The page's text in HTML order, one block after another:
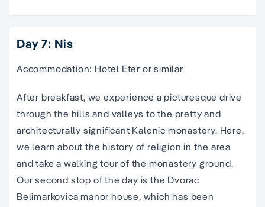
Day 7: Nis
Accommodation: Hotel Eter or similar
After breakfast, we experience a picturesque drive
through the hills and valleys to the pretty and
architecturally significant Kalenic monastery. Here,
we learn about the history of religion in the area
and take a walking tour of the monastery ground.
Our second stop of the day is the Dvorac
Belimarkovica manor house, which has been